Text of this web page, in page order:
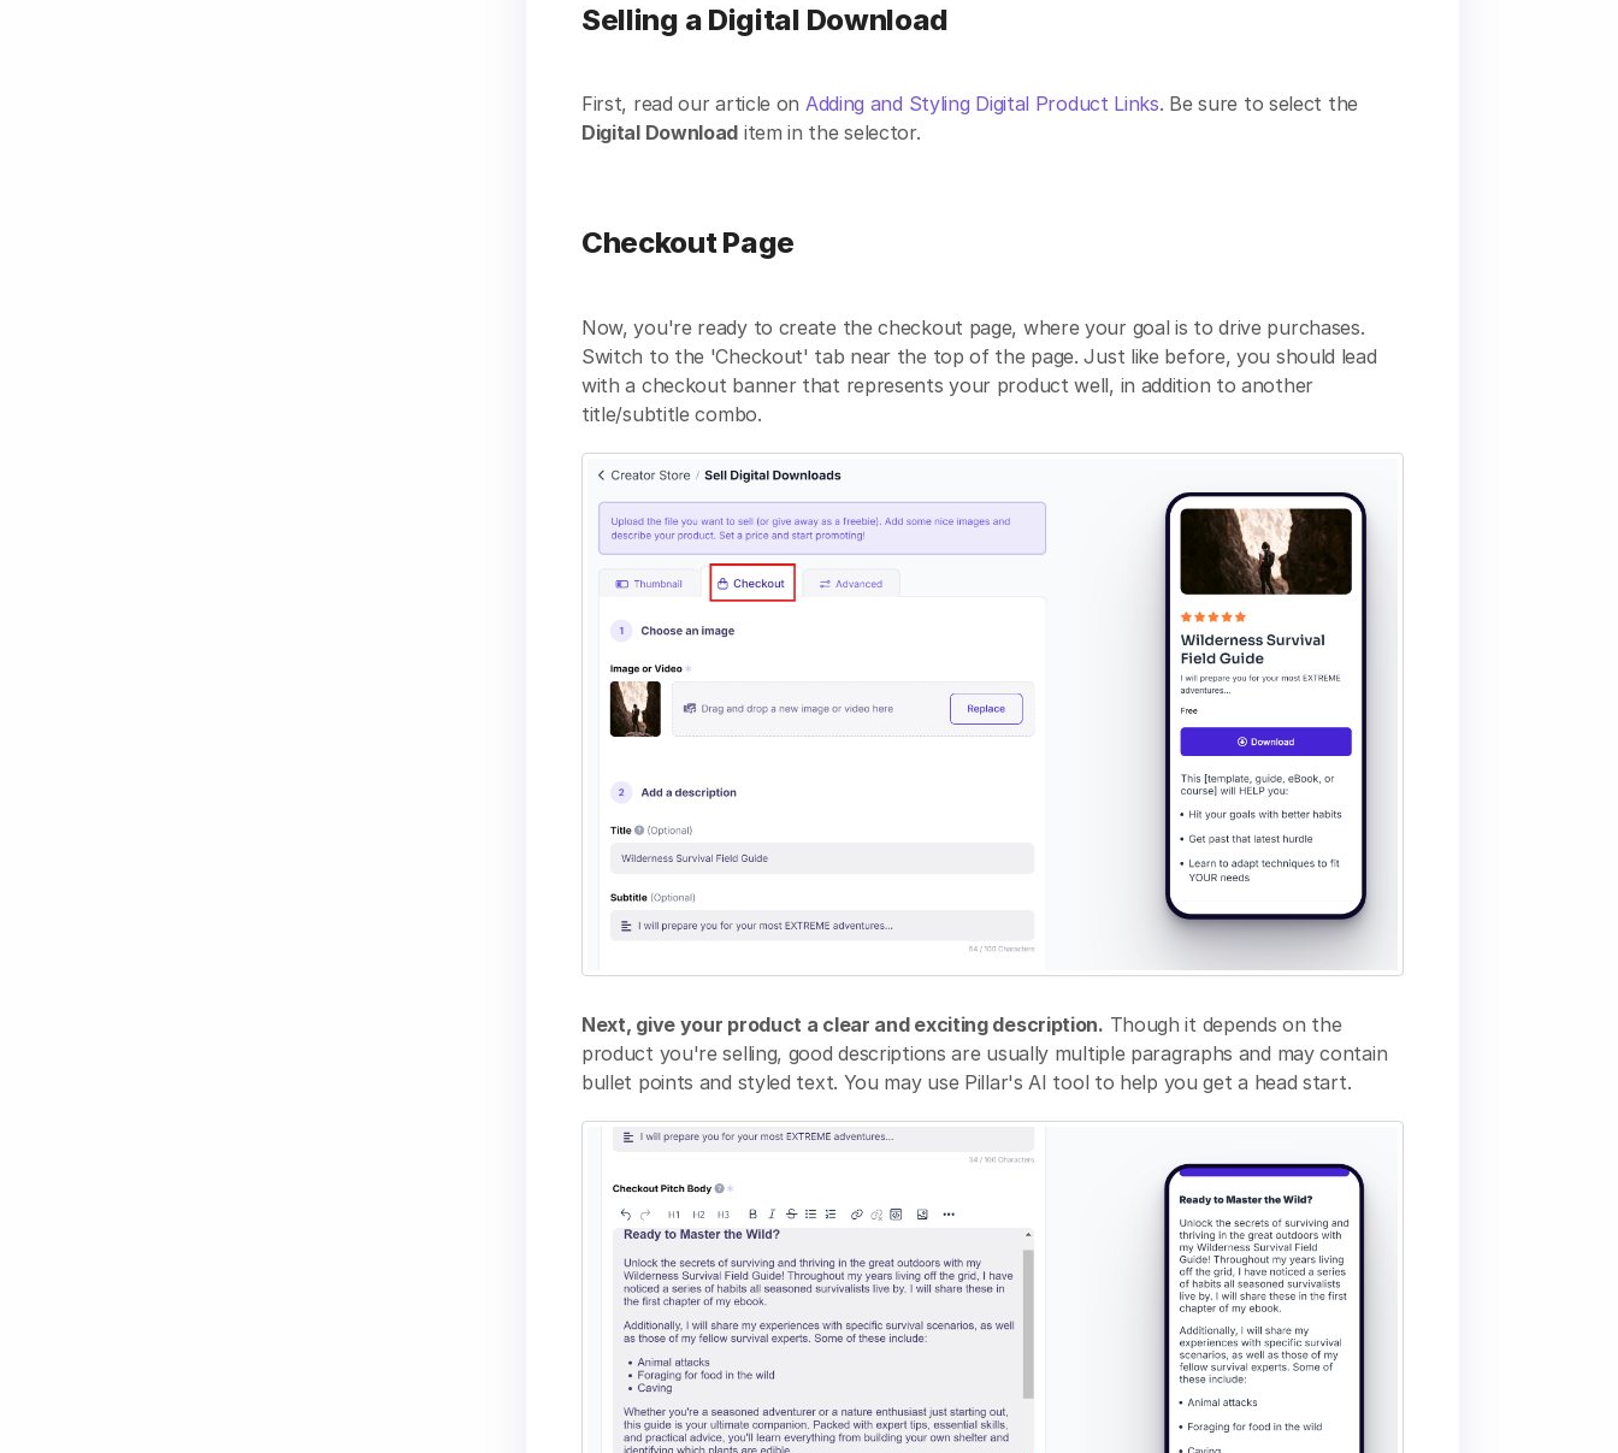
Selling a Digital Download
First, read our article on Adding and Styling Digital Product Links. Be sure to select the
Digital Download item in the selector.
Checkout Page
Now, you're ready to create the checkout page, where your goal is to drive purchases.
Switch to the 'Checkout' tab near the top of the page. Just like before, you should lead
with a checkout banner that represents your product well, in addition to another
title/subtitle combo.
Next, give your product a clear and exciting description. Though it depends on the
product you're selling, good descriptions are usually multiple paragraphs and may contain
bullet points and styled text. You may use Pillar's AI tool to help you get a head start.